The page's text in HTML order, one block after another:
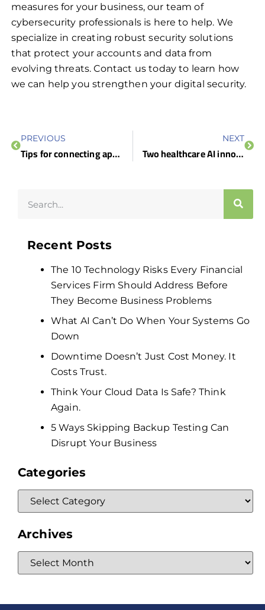
measures for your business, our team of
cybersecurity professionals is here to help. We
specialize in creating robust security solutions
that protect your accounts and data from
evolving threats. Contact us today to learn how
we can help you strengthen your digital security.
PREVIOUS
Tips for connecting apps to Microsoft 365 for seamless productivity
NEXT
Two healthcare AI innovations you need to know about
Recent Posts
The 10 Technology Risks Every Financial
Services Firm Should Address Before
They Become Business Problems
What AI Can’t Do When Your Systems Go
Down
Downtime Doesn’t Just Cost Money. It
Costs Trust.
Think Your Cloud Data Is Safe? Think
Again.
5 Ways Skipping Backup Testing Can
Disrupt Your Business
Categories
Archives